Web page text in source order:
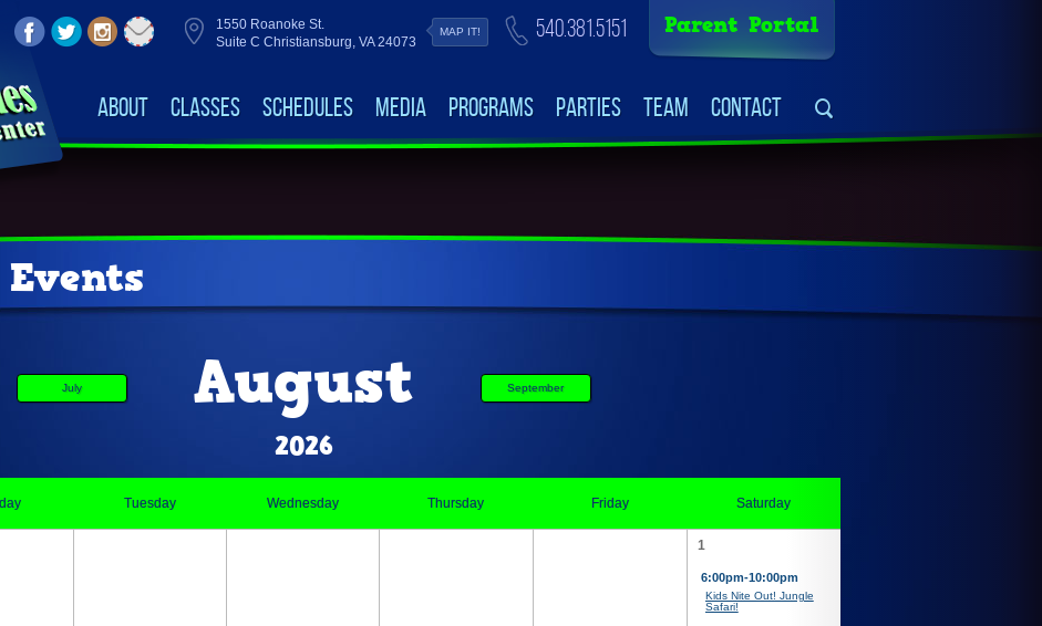
1550 Roanoke St.
Suite C Christiansburg, VA 24073
MAP IT! 540.381.5151 Parent Portal
About Classes Schedules Media Programs Parties Team Contact
July August September
2026
Tuesday Wednesday Thursday Friday Saturday
1
6:00pm-10:00pm
Kids Nite Out! Jungle
Safari!